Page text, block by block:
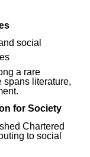
social
a rare
spans literature,
for Society
Chartered
to social